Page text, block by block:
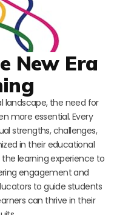
New Era
landscape, the need for
more essential. Every
strengths, challenges,
in their educational
learning experience to
engagement and
to guide students
can thrive in their